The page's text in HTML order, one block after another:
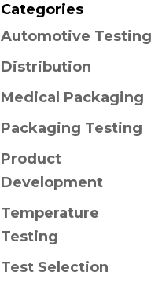
Categories
Automotive Testing
Distribution
Medical Packaging
Packaging Testing
Product
Development
Temperature
Testing
Test Selection